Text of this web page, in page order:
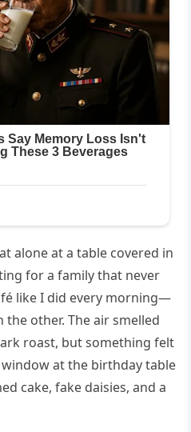
alone at a table covered in
for a family that never
like I did every morning—
other. The air smelled
roast, but something felt
at the birthday table
cake, fake daisies, and a